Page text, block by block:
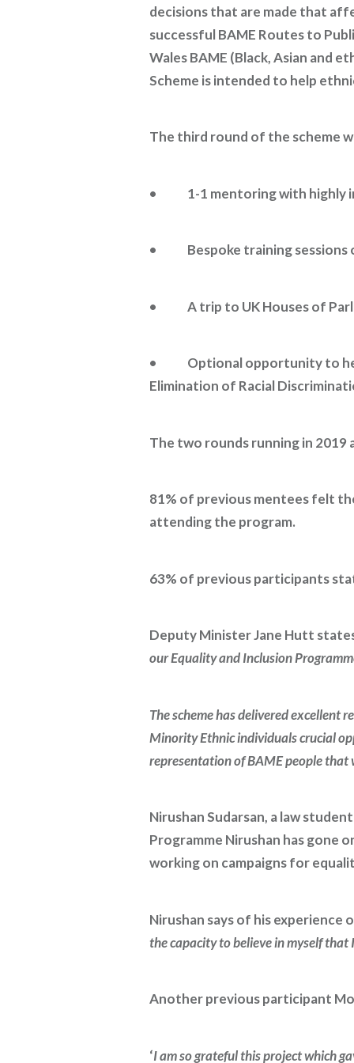
decisions that are made that
successful BAME Routes to
Wales BAME (Black, Asian and
Scheme is intended to help
The third round of the scheme
• 1-1 mentoring with highly
• Bespoke training sessions
• A trip to UK Houses of
• Optional opportunity to help
Elimination of Racial
The two rounds running in 2019
81% of previous mentees felt
attending the program.
63% of previous participants
Deputy Minister Jane Hutt
our Equality and Inclusion
The scheme has delivered excellent
Minority Ethnic individuals crucial
representation of BAME people that
Nirushan Sudarsan, a law
Programme Nirushan has gone
working on campaigns for
Nirushan says of his experience
the capacity to believe in myself that
Another previous participant
‘I am so grateful this project which